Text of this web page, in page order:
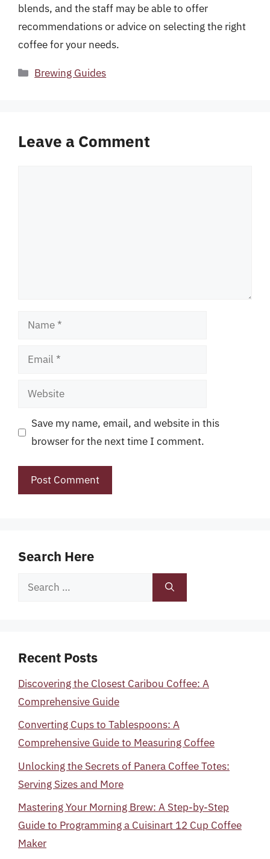
blends, and the staff may be able to offer
recommendations or advice on selecting the right
coffee for your needs.
Categories
Brewing Guides
Leave a Comment
Name
Email
Website
Save my name, email, and website in this
browser for the next time I comment.
Search Here
Search
Recent Posts
Discovering the Closest Caribou Coffee: A
Comprehensive Guide
Converting Cups to Tablespoons: A
Comprehensive Guide to Measuring Coffee
Unlocking the Secrets of Panera Coffee Totes:
Serving Sizes and More
Mastering Your Morning Brew: A Step-by-Step
Guide to Programming a Cuisinart 12 Cup Coffee
Maker